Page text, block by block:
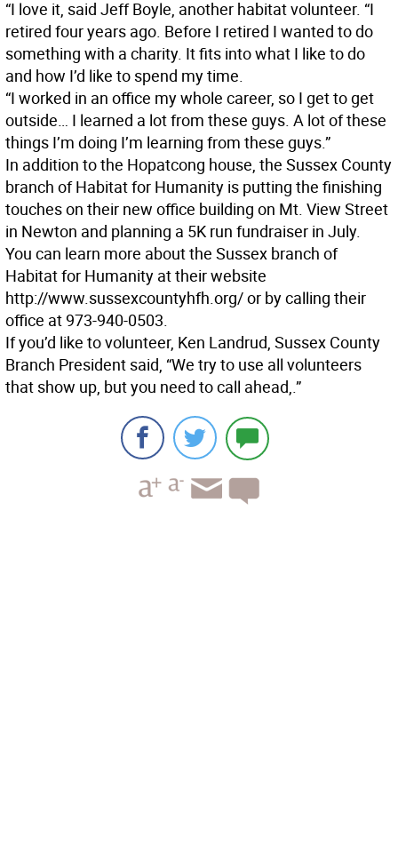
“I love it, said Jeff Boyle, another habitat volunteer. “I
retired four years ago. Before I retired I wanted to do
something with a charity. It fits into what I like to do
and how I’d like to spend my time.
“I worked in an office my whole career, so I get to get
outside… I learned a lot from these guys. A lot of these
things I’m doing I’m learning from these guys.”
In addition to the Hopatcong house, the Sussex County
branch of Habitat for Humanity is putting the finishing
touches on their new office building on Mt. View Street
in Newton and planning a 5K run fundraiser in July.
You can learn more about the Sussex branch of
Habitat for Humanity at their website
http://www.sussexcountyhfh.org/ or by calling their
office at 973-940-0503.
If you’d like to volunteer, Ken Landrud, Sussex County
Branch President said, “We try to use all volunteers
that show up, but you need to call ahead,.”